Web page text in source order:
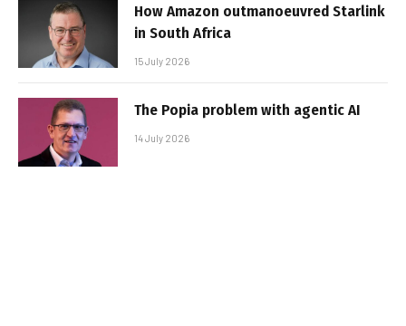
How Amazon outmanoeuvred Starlink
in South Africa
15 July 2026
The Popia problem with agentic AI
14 July 2026